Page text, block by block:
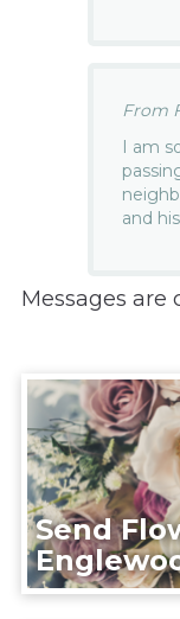
From
I am
and
Messages are
Send